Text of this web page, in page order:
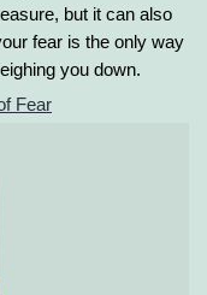
but it can also
fear is the only way
you down.
Fear